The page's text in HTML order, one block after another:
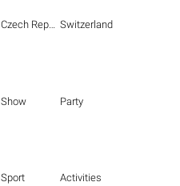
Czech Republic Switzerland
Show Party
Sport Activities